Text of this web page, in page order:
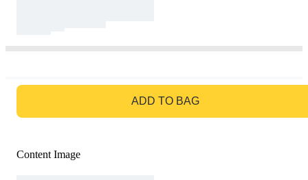
ADD TO BAG
Content Image